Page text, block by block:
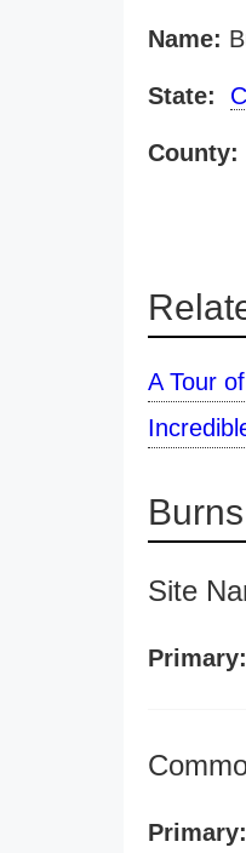
Name:
State:
County:
A Tour
Site
Primary:
Primary: